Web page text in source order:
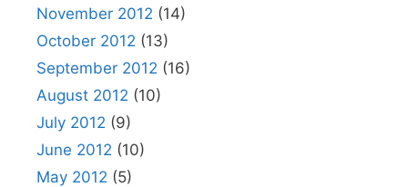
November 2012 (14)
October 2012 (13)
September 2012 (16)
August 2012 (10)
July 2012 (9)
June 2012 (10)
May 2012 (5)